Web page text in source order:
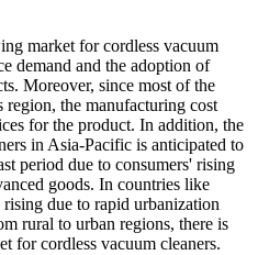
market for cordless vacuum
demand and the adoption of
Moreover, since most of the
the manufacturing cost
for the product. In addition, the
in Asia-Pacific is anticipated to
period due to consumers' rising
goods. In countries like
due to rapid urbanization
rural to urban regions, there is
for cordless vacuum cleaners.